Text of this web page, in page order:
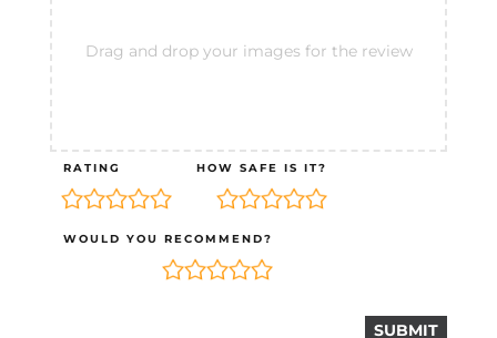
Drag and drop your images for the review
RATING HOW SAFE IS IT?
WOULD YOU RECOMMEND?